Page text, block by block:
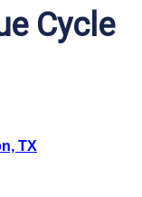
Cycle
TX